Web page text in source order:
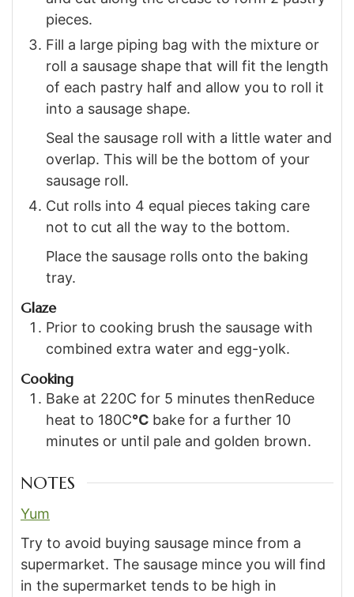
pieces.
Fill a large piping bag with the mixture or
roll a sausage shape that will fit the length
of each pastry half and allow you to roll it
into a sausage shape.
Seal the sausage roll with a little water and
overlap. This will be the bottom of your
sausage roll.
Cut rolls into 4 equal pieces taking care
not to cut all the way to the bottom.
Place the sausage rolls onto the baking
tray.
Glaze
Prior to cooking brush the sausage with
combined extra water and egg-yolk.
Cooking
Bake at 220C for 5 minutes thenReduce
heat to 180C°C bake for a further 10
minutes or until pale and golden brown.
NOTES
Yum
Try to avoid buying sausage mince from a
supermarket. The sausage mince you will find
in the supermarket tends to be high in